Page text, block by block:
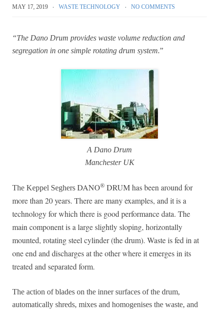
MAY 17, 2019 WASTE TECHNOLOGY NO COMMENTS
“The Dano Drum provides waste volume reduction and
segregation in one simple rotating drum system.”
A Dano Drum
Manchester UK
The Keppel Seghers DANO® DRUM has been around for
more than 20 years. There are many examples, and it is a
technology for which there is good performance data. The
main component is a large slightly sloping, horizontally
mounted, rotating steel cylinder (the drum). Waste is fed in at
one end and discharges at the other where it emerges in its
treated and separated form.
The action of blades on the inner surfaces of the drum,
automatically shreds, mixes and homogenises the waste, and